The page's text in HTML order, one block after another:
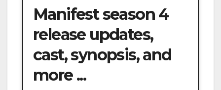
Manifest season 4
release updates,
cast, synopsis, and
more ...